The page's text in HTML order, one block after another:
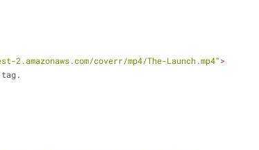
2.amazonaws.com/coverr/mp4/The-Launch.mp4">
tag.